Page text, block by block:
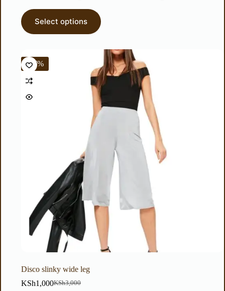
Select options
-67%
Disco slinky wide leg
KSh3,000
KSh1,000